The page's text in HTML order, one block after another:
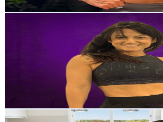
Get Email & Audience Data
Monique Carvalho
UCav4a5fqKflP1v3iU6W7BVg
Subscribers
Avg.Views
% Engagement Rate
169.1USD Est. Pricing
Get Email & Audience Data
Maycontr7 | Calistenia